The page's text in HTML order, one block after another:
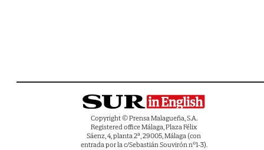
Copyright © Prensa Malagueña, S.A.
Registered office Málaga, Plaza Félix
Sáenz, 4, planta 2ª, 29005, Málaga (con
entrada por la c/Sebastián Souvirón nº1-3).